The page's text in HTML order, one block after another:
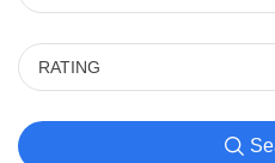
RATING